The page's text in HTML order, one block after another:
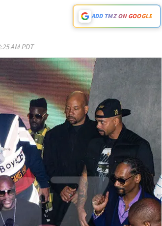
ADD TMZ ON GOOGLE
AM PDT